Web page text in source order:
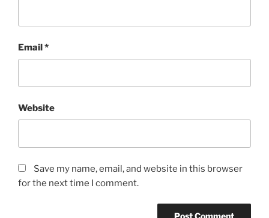
Email*
Website
Save my name, email, and website in this browser
for the next time I comment.